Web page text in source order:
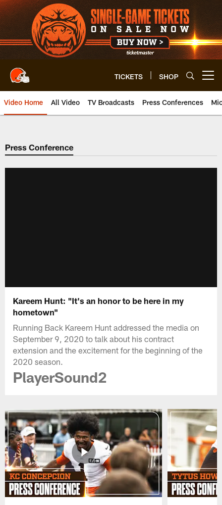
Skip
to
main
content
TICKETS SHOP
Video Home All Video TV Broadcasts Press Conferences
Press Conference
Kareem Hunt: "It's an honor to be here in my
hometown"
Running Back Kareem Hunt addressed the media on
September 9, 2020 to talk about his contract
extension and the excitement for the beginning of the
2020 season.
PlayerSound2